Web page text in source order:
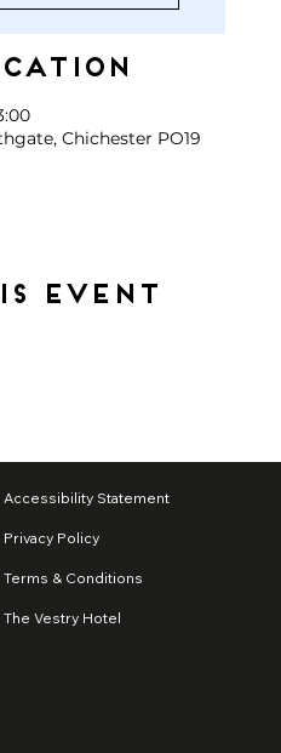
Chichester PO19
event
Accessibility Statement
Privacy Policy
Terms & Conditions
The Vestry Hotel